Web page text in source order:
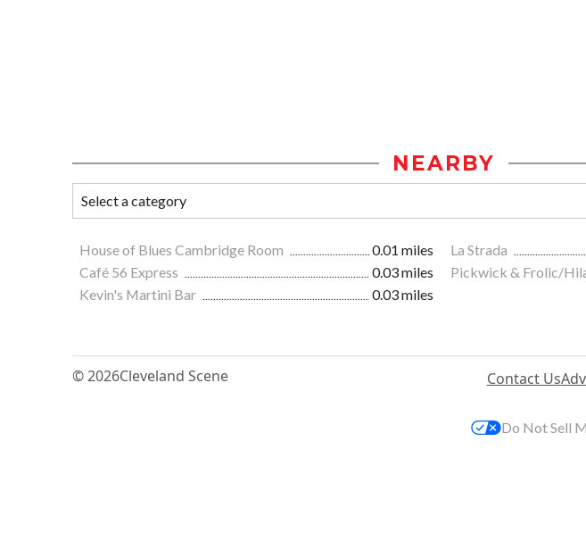
NEARBY
House of Blues Cambridge Room 0.01 miles La Strada
Café 56 Express
0.03 miles Pickwick & Frolic/
Kevin's Martini Bar
0.03 miles
© 2026Cleveland Scene Contact Us
Do Not Sell